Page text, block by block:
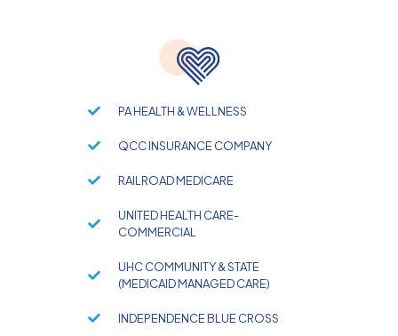
PA HEALTH & WELLNESS
QCC INSURANCE COMPANY
RAILROAD MEDICARE
UNITED HEALTH CARE-
COMMERCIAL
UHC COMMUNITY & STATE
(MEDICAID MANAGED CARE)
INDEPENDENCE BLUE CROSS